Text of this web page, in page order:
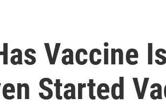
Vaccine
Started